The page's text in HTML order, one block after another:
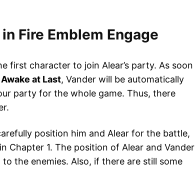
Fire Emblem Engage
first character to join Alear’s party. As soon
at Last, Vander will be automatically
party for the whole game. Thus, there
position him and Alear for the battle,
Chapter 1. The position of Alear and Vander
the enemies. Also, if there are still some